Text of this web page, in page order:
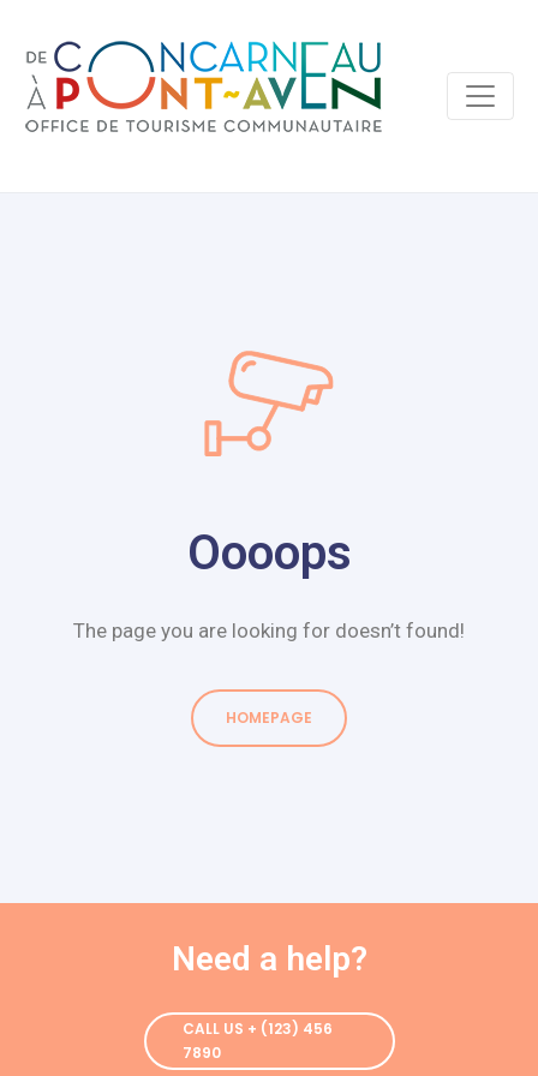
Oooops
The page you are looking for doesn’t found!
HOMEPAGE
Need a help?
CALL US + (123) 456
7890
CALL US + (123) 456